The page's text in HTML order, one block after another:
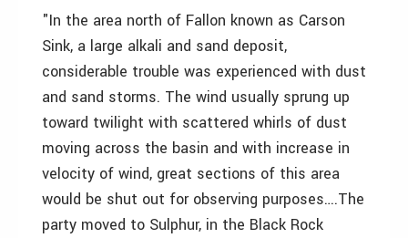
"In the area north of Fallon known as Carson
Sink, a large alkali and sand deposit,
considerable trouble was experienced with dust
and sand storms. The wind usually sprung up
toward twilight with scattered whirls of dust
moving across the basin and with increase in
velocity of wind, great sections of this area
would be shut out for observing purposes….The
party moved to Sulphur, in the Black Rock